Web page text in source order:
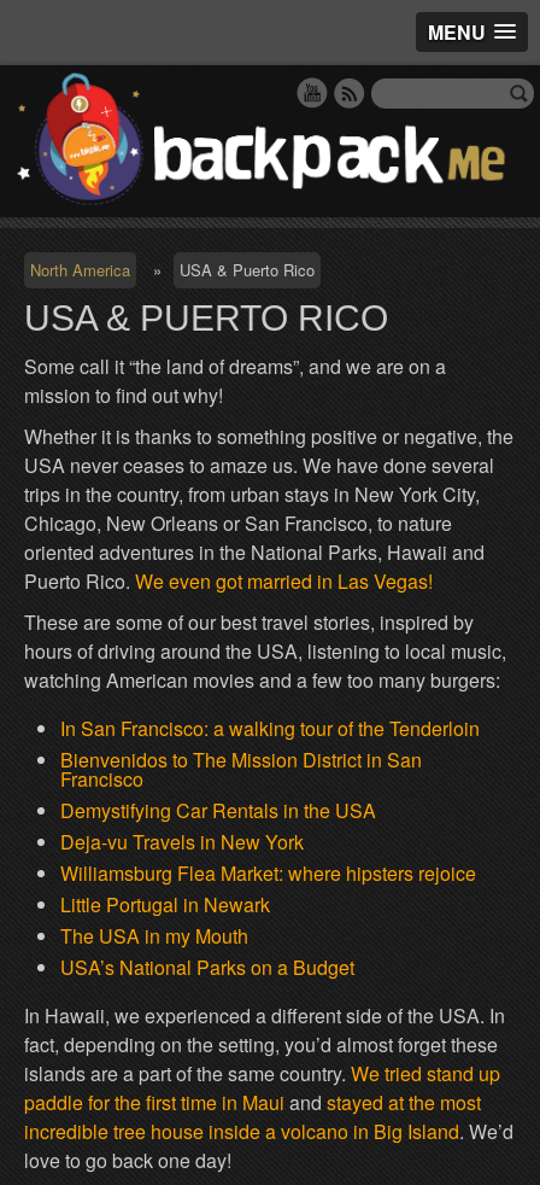
MENU
North America » USA & Puerto Rico
USA & PUERTO RICO
Some call it “the land of dreams”, and we are on a
mission to find out why!
Whether it is thanks to something positive or negative, the
USA never ceases to amaze us. We have done several
trips in the country, from urban stays in New York City,
Chicago, New Orleans or San Francisco, to nature
oriented adventures in the National Parks, Hawaii and
Puerto Rico. We even got married in Las Vegas!
These are some of our best travel stories, inspired by
hours of driving around the USA, listening to local music,
watching American movies and a few too many burgers:
In San Francisco: a walking tour of the Tenderloin
Bienvenidos to The Mission District in San
Francisco
Demystifying Car Rentals in the USA
Deja-vu Travels in New York
Williamsburg Flea Market: where hipsters rejoice
Little Portugal in Newark
The USA in my Mouth
USA’s National Parks on a Budget
In Hawaii, we experienced a different side of the USA. In
fact, depending on the setting, you’d almost forget these
islands are a part of the same country. We tried stand up
paddle for the first time in Maui and stayed at the most
incredible tree house inside a volcano in Big Island. We’d
love to go back one day!